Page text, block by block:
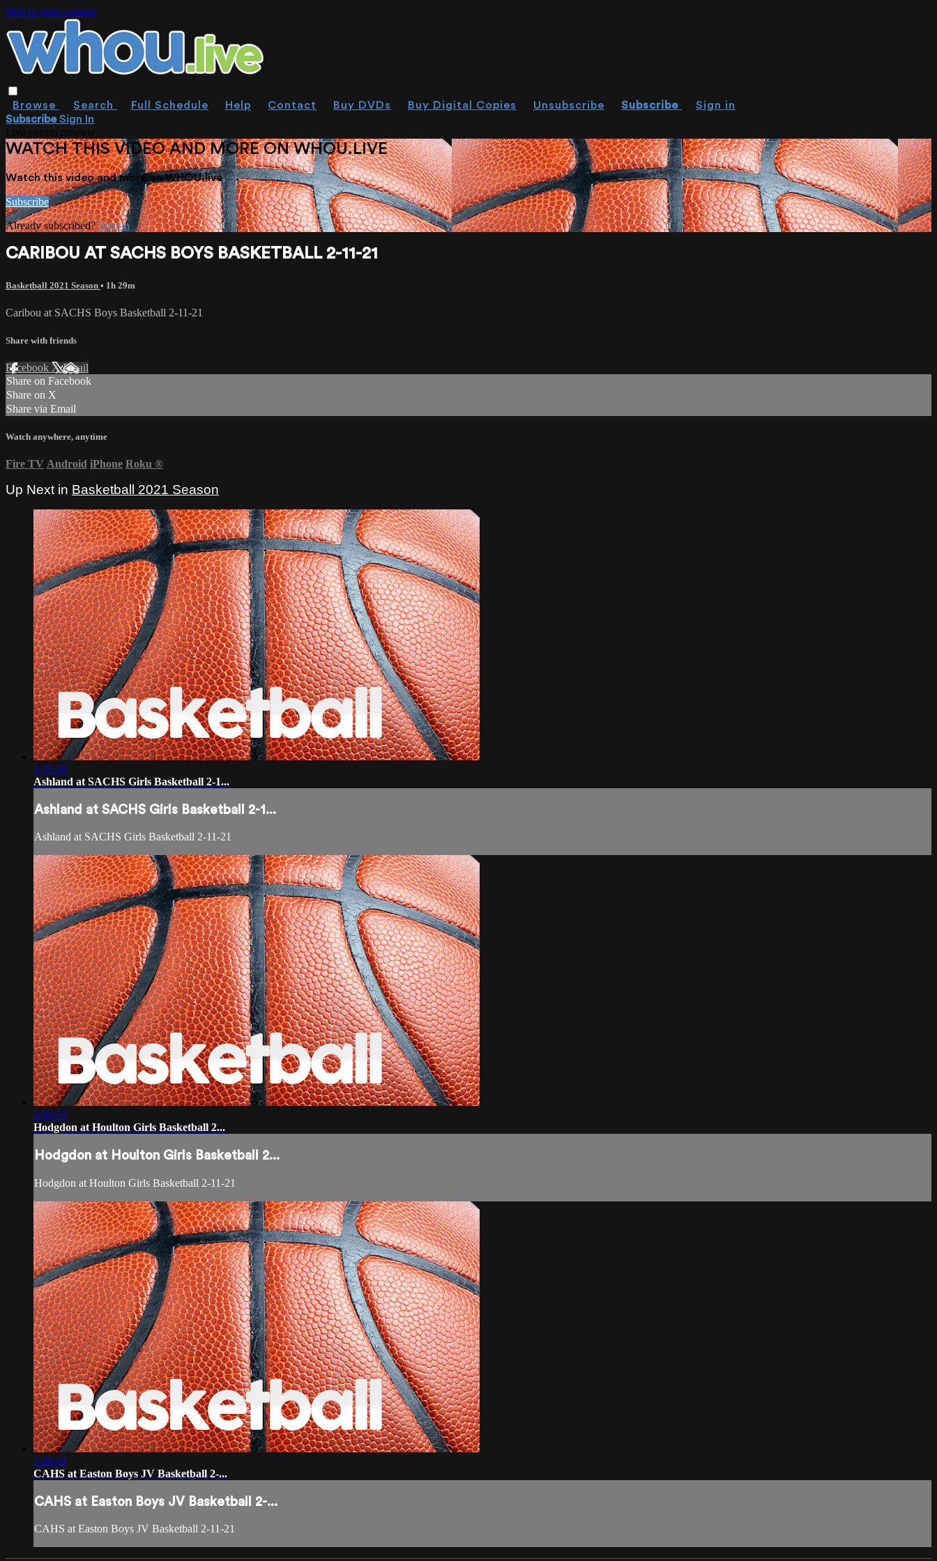
Skip to main content
Browse Search Full Schedule Help Contact Buy DVDs Buy Digital Copies Unsubscribe Subscribe
Sign in
SubscribeSign In
WATCH THIS VIDEO AND MORE ON WHOU.LIVE
Watch this video and more on WHOU.live
Subscribe
Already subscribed?Sign in
CARIBOU AT SACHS BOYS BASKETBALL 2-11-21
Basketball 2021 Season • 1h 29m
Caribou at SACHS Boys Basketball 2-11-21
Share with friends
Facebook XEmail
Share on Facebook
Share on X
Share via Email
Watch anywhere, anytime
Fire TV Android iPhone Roku ®
Up Next in Basketball 2021 Season
1:25:28
Ashland at SACHS Girls Basketball 2-1...
Ashland at SACHS Girls Basketball 2-1...
Ashland at SACHS Girls Basketball 2-11-21
2:04:53
Hodgdon at Houlton Girls Basketball 2...
Hodgdon at Houlton Girls Basketball 2...
Hodgdon at Houlton Girls Basketball 2-11-21
1:26:41
CAHS at Easton Boys JV Basketball 2-...
CAHS at Easton Boys JV Basketball 2-...
CAHS at Easton Boys JV Basketball 2-11-21